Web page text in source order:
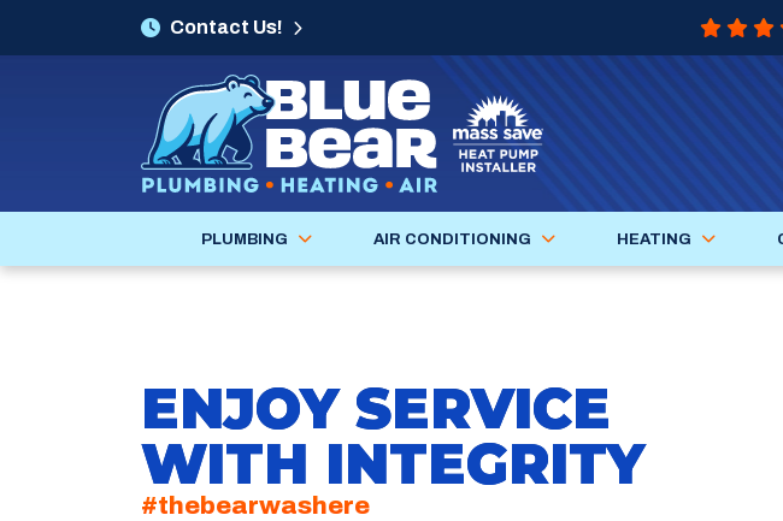
Contact Us!
PLUMBING AIR CONDITIONING HEATING
ENJOY SERVICE
WITH INTEGRITY
#thebearwashere